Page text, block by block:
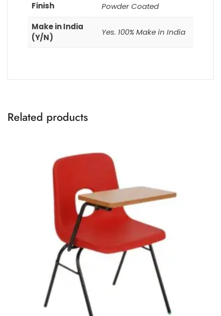
Finish
Powder Coated
Make in India
(Y/N)
Yes. 100% Make in India
Related products